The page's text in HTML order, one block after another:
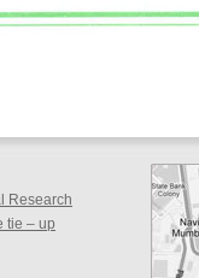
Research
tie – up